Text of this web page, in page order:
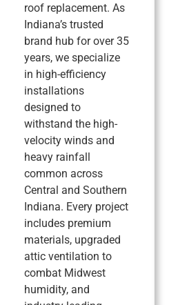
roof replacement. As
Indiana’s trusted
brand hub for over 35
years, we specialize
in high-efficiency
installations
designed to
withstand the high-
velocity winds and
heavy rainfall
common across
Central and Southern
Indiana. Every project
includes premium
materials, upgraded
attic ventilation to
combat Midwest
humidity, and